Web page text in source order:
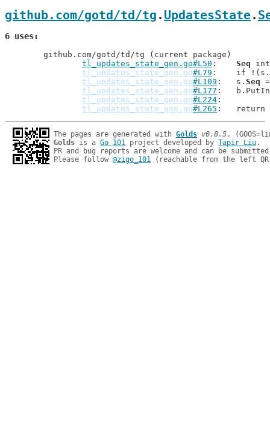
github.com/gotd/td/tg . UpdatesState.
6 uses
tl_updates_state_gen.go#L50
Seq int
tl_updates_state_gen.go#L79
: 	if !(s.
tl_updates_state_gen.go#L109 : 	s. Seq
tl_updates_state_gen.go#L177
:
tl_updates_state_gen.go#L224
tl_updates_state_gen.go#L265 :
The pages are generated with Golds v0.8.5
Golds is a Go 101 project developed by Tapir Liu.
PR and bug reports are welcome and can be
Please follow @zigo_101 (reachable from the left